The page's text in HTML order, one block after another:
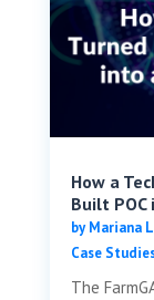
How a
Built
byMariana
Case
The